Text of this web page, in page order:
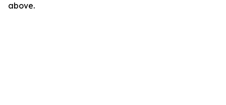
above.